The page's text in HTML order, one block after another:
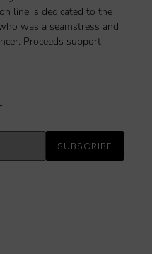
line is dedicated to the
was a seamstress and
Proceeds support
SUBSCRIBE